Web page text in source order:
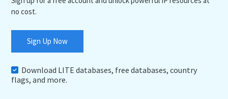
no cost.
Sign Up Now
Download LITE databases, free databases, country
flags, and more.